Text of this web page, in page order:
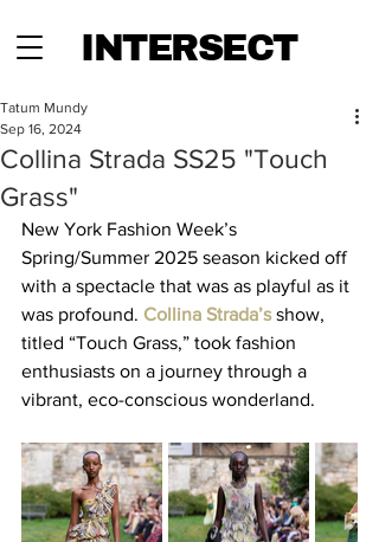
INTERSECT
Collina Strada SS25 "Touch
Grass"
Tatum Mundy
Sep 16, 2024
New York Fashion Week’s
Spring/Summer 2025 season kicked off
with a spectacle that was as playful as it
was profound. Collina Strada’s show,
titled “Touch Grass,” took fashion
enthusiasts on a journey through a
vibrant, eco-conscious wonderland.